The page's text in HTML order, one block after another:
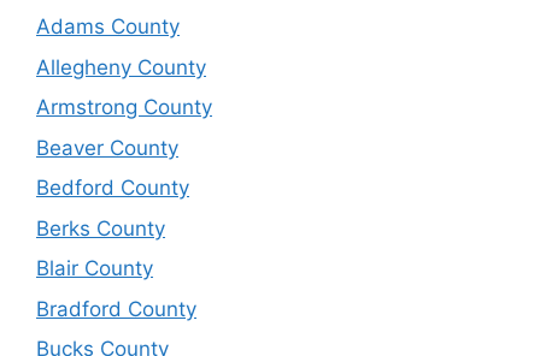
Adams County
Allegheny County
Armstrong County
Beaver County
Bedford County
Berks County
Blair County
Bradford County
Bucks County